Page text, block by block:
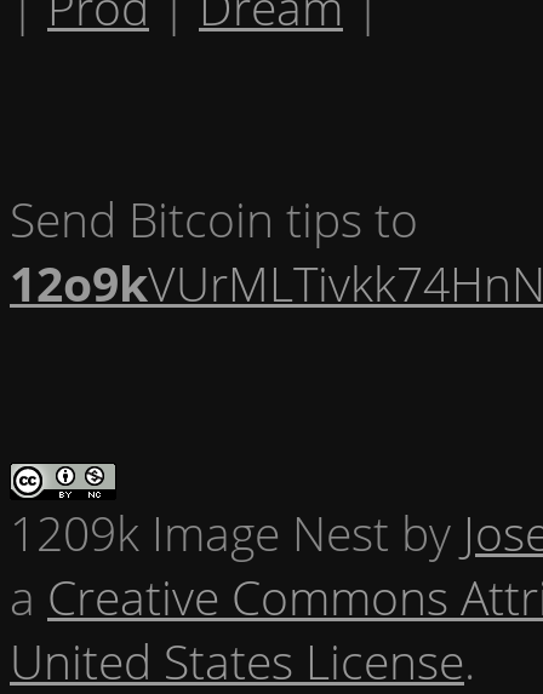
Send Bitcoin tips to
12o9k
1209k Image Nest by
a Creative Commons
United States License.